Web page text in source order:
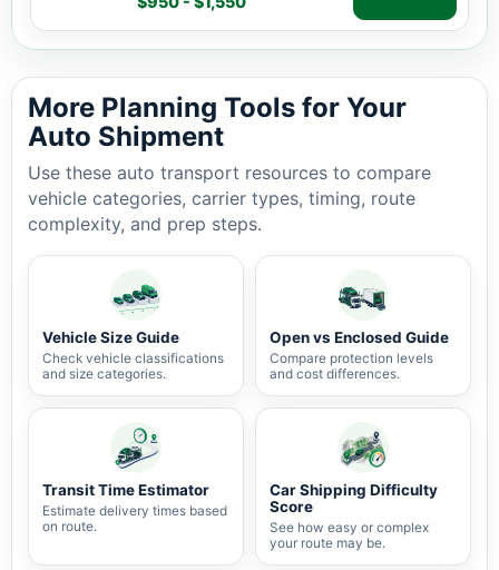
Auto shipping estimate $950 - $1,550, 1,145 miles, 3-7
More Planning Tools for Your
Auto Shipment
Use these auto transport resources to compare
vehicle categories, carrier types, timing, route
complexity, and prep steps.
Vehicle Size Guide
Check vehicle classifications
and size categories.
Open vs Enclosed Guide
Compare protection levels
and cost differences.
Transit Time Estimator
Estimate delivery times based
on route.
Car Shipping Difficulty
Score
See how easy or complex
your route may be.